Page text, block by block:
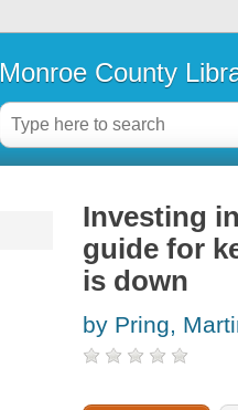
Monroe County
Investing
guide for
is down
by Pring,